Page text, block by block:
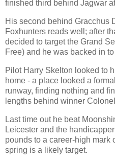
finished third behind Jagwar
His second behind Gracchus
Foxhunters reads well; after
decided to target the Grand
Free) and he was backed in
Pilot Harry Skelton looked to
home - a place looked a
runway, finding nothing and
lengths behind winner
Last time out he beat
Leicester and the
pounds to a career-high mark
spring is a likely target.